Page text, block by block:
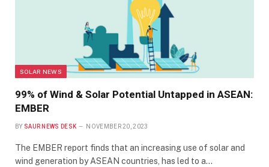
SOLAR NEWS
99% of Wind & Solar Potential Untapped in ASEAN:
EMBER
BY SAUR NEWS DESK NOVEMBER 20, 2023
The EMBER report finds that an increasing use of solar and
wind generation by ASEAN countries, has led to a…